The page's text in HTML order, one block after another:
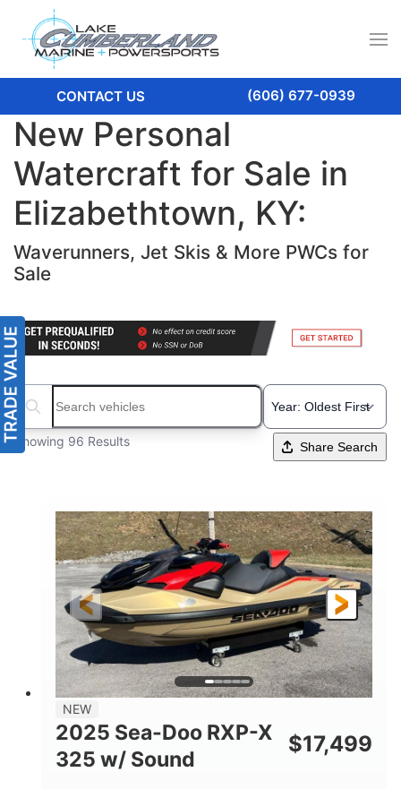
CONTACT US (606) 677-0939
New Personal
Watercraft for Sale in
Elizabethtown, KY:
Waverunners, Jet Skis & More PWCs for
Sale
Search boats...
Showing 96 Results Share Search
NEW
2025 Sea-Doo RXP-X
325 w/ Sound
$17,499